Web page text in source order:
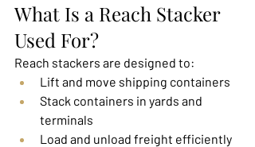
What Is a Reach Stacker
Used For?
Reach stackers are designed to:
Lift and move shipping containers
Stack containers in yards and
terminals
Load and unload freight efficiently